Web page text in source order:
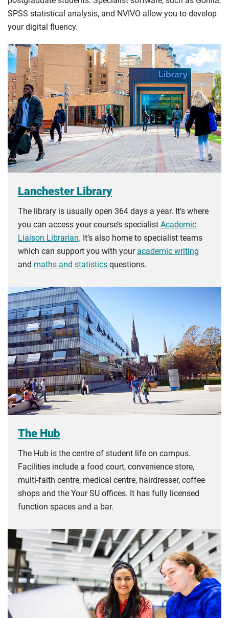
SPSS statistical analysis, and NVIVO allow you to develop
your digital fluency.
Lanchester Library
The library is usually open 364 days a year. It’s where
you can access your course’s specialist Academic
Liaison Librarian. It’s also home to specialist teams
which can support you with your academic writing
and maths and statistics questions.
The Hub
The Hub is the centre of student life on campus.
Facilities include a food court, convenience store,
multi-faith centre, medical centre, hairdresser, coffee
shops and the Your SU offices. It has fully licensed
function spaces and a bar.